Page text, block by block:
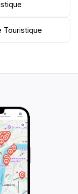
the heart
for any traveler
Touristique